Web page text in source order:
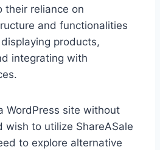
their reliance on
and functionalities
products,
integrating with
WordPress site without
wish to utilize ShareASale
to explore alternative